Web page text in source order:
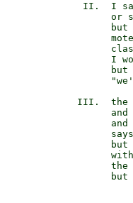
II.  I
or
but
I
but
III.  the
and
and
but
the